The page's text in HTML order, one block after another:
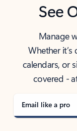
See
Manage
Whether
calendars, or
covered -
Email like a pro